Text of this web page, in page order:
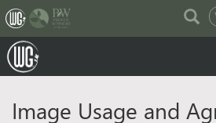
(current)
Image Usage and